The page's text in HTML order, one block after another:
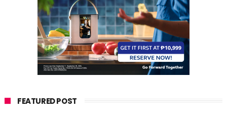
FEATURED POST